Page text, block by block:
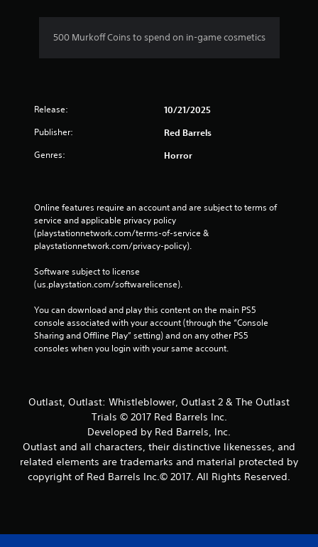
n
g
s
500 Murkoff Coins to spend on in-game cosmetics
Release: 10/21/2025
Publisher: Red Barrels
Genres: Horror
Online features require an account and are subject to terms of
service and applicable privacy policy
(playstationnetwork.com/terms-of-service &
playstationnetwork.com/privacy-policy).
Software subject to license
(us.playstation.com/softwarelicense).
You can download and play this content on the main PS5
console associated with your account (through the “Console
Sharing and Offline Play” setting) and on any other PS5
consoles when you login with your same account.
Outlast, Outlast: Whistleblower, Outlast 2 & The Outlast
Trials © 2017 Red Barrels Inc.
Developed by Red Barrels, Inc.
Outlast and all characters, their distinctive likenesses, and
related elements are trademarks and material protected by
copyright of Red Barrels Inc.© 2017. All Rights Reserved.